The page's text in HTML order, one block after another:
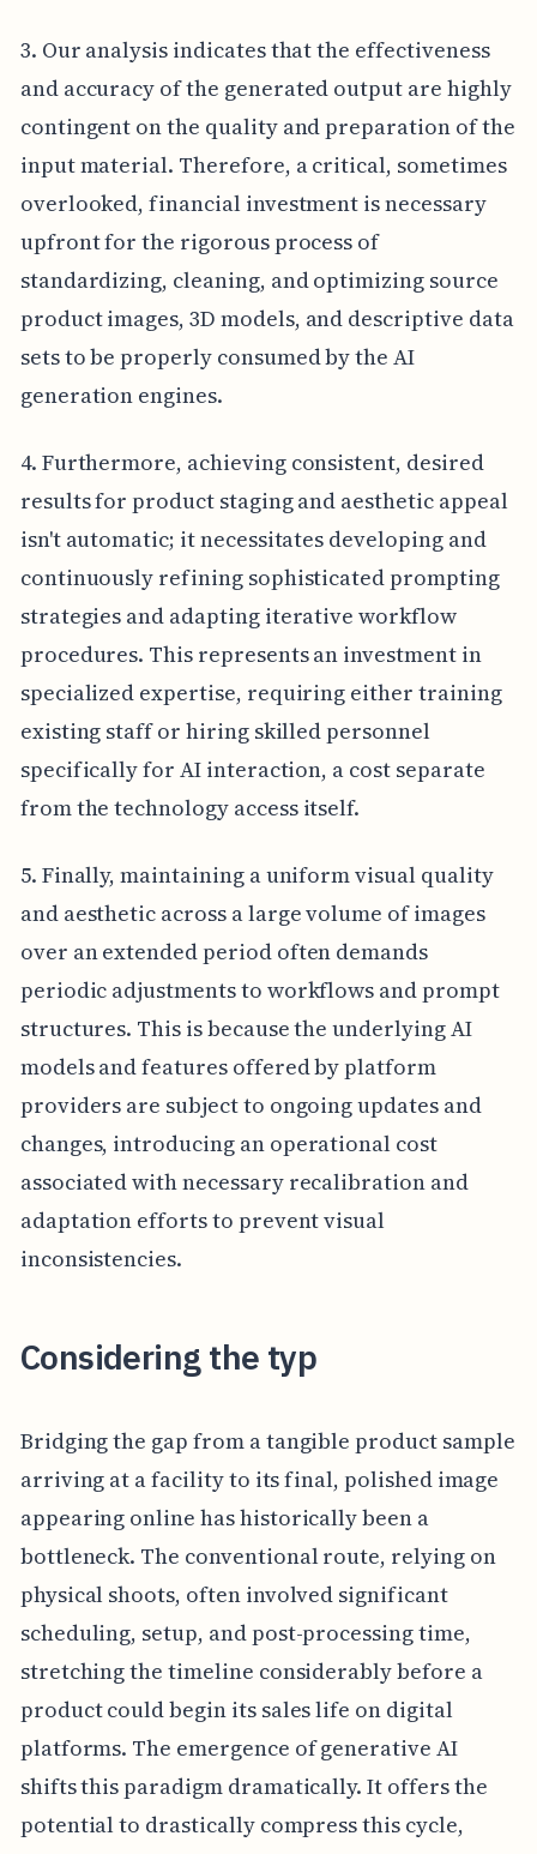
3. Our analysis indicates that the effectiveness
and accuracy of the generated output are highly
contingent on the quality and preparation of the
input material. Therefore, a critical, sometimes
overlooked, financial investment is necessary
upfront for the rigorous process of
standardizing, cleaning, and optimizing source
product images, 3D models, and descriptive data
sets to be properly consumed by the AI
generation engines.
4. Furthermore, achieving consistent, desired
results for product staging and aesthetic appeal
isn't automatic; it necessitates developing and
continuously refining sophisticated prompting
strategies and adapting iterative workflow
procedures. This represents an investment in
specialized expertise, requiring either training
existing staff or hiring skilled personnel
specifically for AI interaction, a cost separate
from the technology access itself.
5. Finally, maintaining a uniform visual quality
and aesthetic across a large volume of images
over an extended period often demands
periodic adjustments to workflows and prompt
structures. This is because the underlying AI
models and features offered by platform
providers are subject to ongoing updates and
changes, introducing an operational cost
associated with necessary recalibration and
adaptation efforts to prevent visual
inconsistencies.
Considering the typ
Bridging the gap from a tangible product sample
arriving at a facility to its final, polished image
appearing online has historically been a
bottleneck. The conventional route, relying on
physical shoots, often involved significant
scheduling, setup, and post-processing time,
stretching the timeline considerably before a
product could begin its sales life on digital
platforms. The emergence of generative AI
shifts this paradigm dramatically. It offers the
potential to drastically compress this cycle,